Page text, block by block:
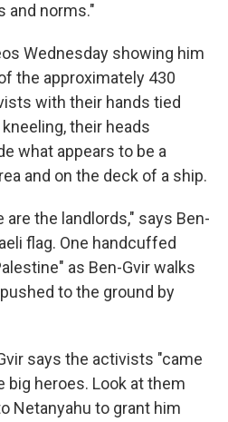
and norms."
Wednesday showing him
the approximately 430
with their hands tied
their heads
what appears to be a
and on the deck of a ship.
the landlords," says Ben-
flag. One handcuffed
as Ben-Gvir walks
to the ground by
says the activists "came
big heroes. Look at them
Netanyahu to grant him